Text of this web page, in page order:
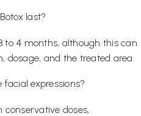
last?
to 4 months, although this can
and the treated area.
facial expressions?
doses,